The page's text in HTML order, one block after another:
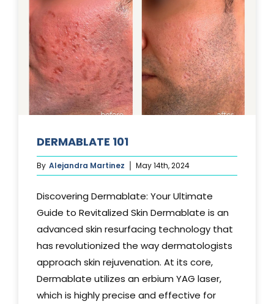
DERMABLATE 101
By Alejandra Martinez May 14th, 2024
Discovering Dermablate: Your Ultimate
Guide to Revitalized Skin Dermablate is an
advanced skin resurfacing technology that
has revolutionized the way dermatologists
approach skin rejuvenation. At its core,
Dermablate utilizes an erbium YAG laser,
which is highly precise and effective for